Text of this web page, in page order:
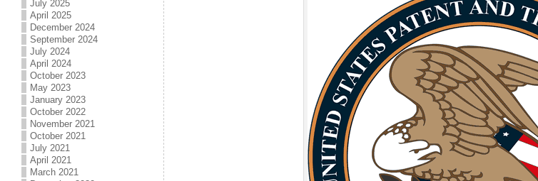
July 2025
April 2025
December 2024
September 2024
July 2024
April 2024
October 2023
May 2023
January 2023
October 2022
November 2021
October 2021
July 2021
April 2021
March 2021